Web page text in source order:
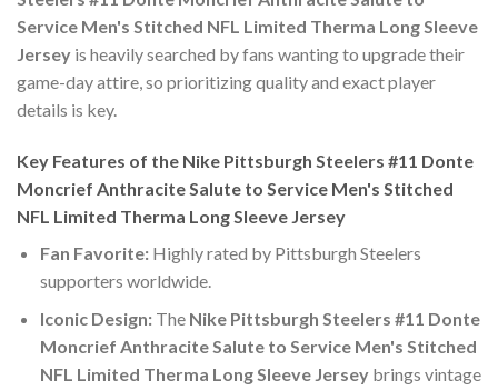
Service Men's Stitched NFL Limited Therma Long Sleeve
Jersey is heavily searched by fans wanting to upgrade their
game-day attire, so prioritizing quality and exact player
details is key.
Key Features of the Nike Pittsburgh Steelers #11 Donte
Moncrief Anthracite Salute to Service Men's Stitched
NFL Limited Therma Long Sleeve Jersey
Fan Favorite:Highly rated by Pittsburgh Steelers
supporters worldwide.
Iconic Design:The Nike Pittsburgh Steelers #11 Donte
Moncrief Anthracite Salute to Service Men's Stitched
NFL Limited Therma Long Sleeve Jerseybrings vintage